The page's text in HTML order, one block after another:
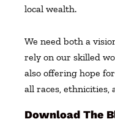
local wealth.
We need both a
rely on our skilled
also offering hope
all races, ethnicities,
Download The